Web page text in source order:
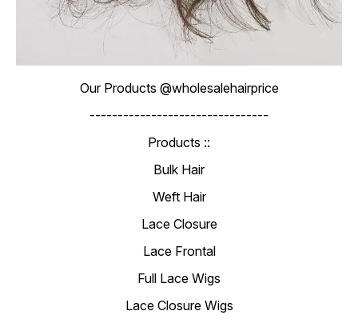
Our Products @wholesalehairprice
--------------------------------
Products ::
Bulk Hair
Weft Hair
Lace Closure
Lace Frontal
Full Lace Wigs
Lace Closure Wigs